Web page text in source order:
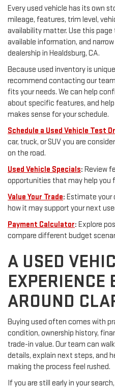
Every used vehicle has its own
mileage, features, trim level,
availability matter. Use this
available information, and
dealership in Healdsburg, CA.
Because used inventory is
recommend contacting our
fits your needs. We can help
about specific features, and
makes sense for your schedule.
Schedule a Used Vehicle Test
car, truck, or SUV you are
on the road.
Used Vehicle Specials: Review
opportunities that may help you
Value Your Trade: Estimate your
how it may support your next
Payment Calculator: Explore
compare different budget
A USED
EXPERIENCE
AROUND
Buying used often comes with
condition, ownership history,
trade-in value. Our team can
details, explain next steps, and
making the process feel rushed.
If you are still early in your